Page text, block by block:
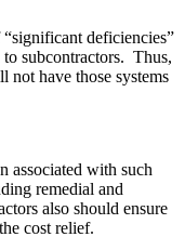
deficiencies”
subcontractors. Thus,
not have those systems
associated with such
remedial and
also should ensure
cost relief.